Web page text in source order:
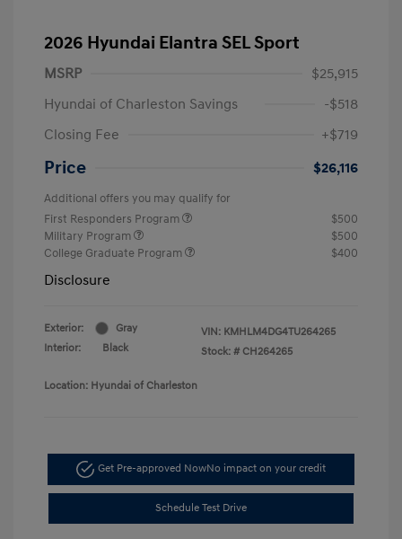
2026 Hyundai Elantra SEL Sport
MSRP
$25,915
Hyundai of Charleston Savings
-$518
Closing Fee
+$719
Price $26,116
Additional offers you may qualify for
First Responders Program
$500
Military Program
$500
College Graduate Program
$400
Disclosure
Exterior:
Gray
Interior:
Black
VIN: KMHLM4DG4TU264265
Stock: # CH264265
Location: Hyundai of Charleston
Get Pre-approved NowNo impact on your credit
Schedule Test Drive